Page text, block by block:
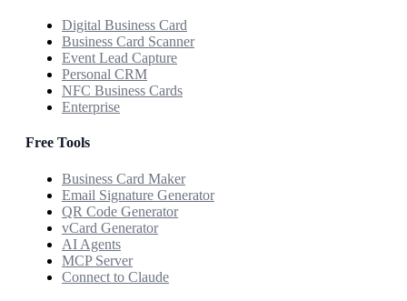
Digital Business Card
Business Card Scanner
Event Lead Capture
Personal CRM
NFC Business Cards
Enterprise
Free Tools
Business Card Maker
Email Signature Generator
QR Code Generator
vCard Generator
AI Agents
MCP Server
Connect to Claude